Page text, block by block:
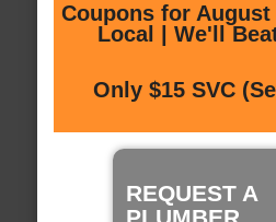
Coupons for
Local | We'll
Only $15 SVC
REQUEST A
PLUMBER